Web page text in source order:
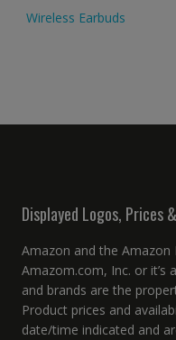
Wireless Earbuds
Displayed Logos, Prices
Amazon and the
Amazom.com, Inc. or it’s
and brands are the
Product prices and
date/time indicated and